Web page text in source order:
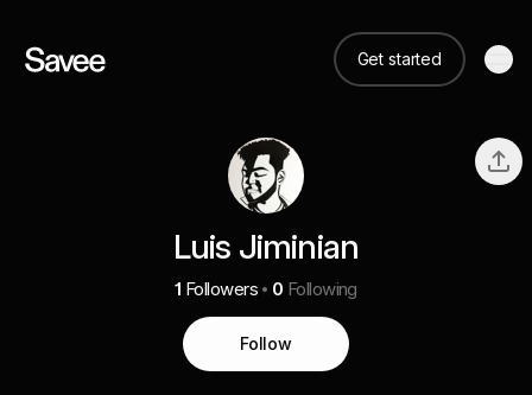
Get started
Luis Jiminian
1 Followers 0 Following
Follow